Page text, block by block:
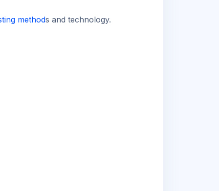
methods and technology.